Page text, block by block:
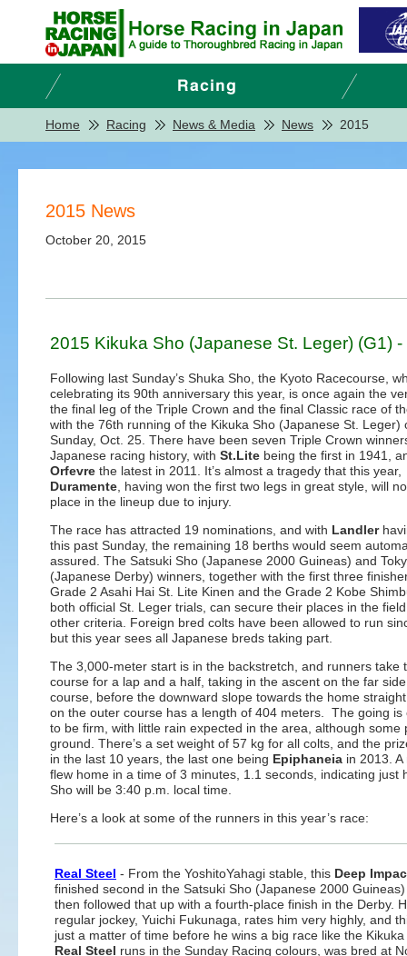
Home Racing News & Media News 2015
2015 News
October 20, 2015
2015 Kikuka Sho (Japanese St. Leger) (G1)
Following last Sunday’s Shuka Sho, the Kyoto Racecourse,
celebrating its 90th anniversary this year, is once again the
the final leg of the Triple Crown and the final Classic race of
with the 76th running of the Kikuka Sho (Japanese St. Leger)
Sunday, Oct. 25. There have been seven Triple Crown
Japanese racing history, with St.Lite being the first in 1941,
Orfevre the latest in 2011. It’s almost a tragedy that this year,
Duramente , having won the first two legs in great style, will
place in the lineup due to injury.
The race has attracted 19 nominations, and with Landler
this past Sunday, the remaining 18 berths would seem
assured. The Satsuki Sho (Japanese 2000 Guineas) and
(Japanese Derby) winners, together with the first three
Grade 2 Asahi Hai St. Lite Kinen and the Grade 2 Kobe
both official St. Leger trials, can secure their places in the
other criteria. Foreign bred colts have been allowed to run
but this year sees all Japanese breds taking part.
The 3,000-meter start is in the backstretch, and runners take
course for a lap and a half, taking in the ascent on the far
course, before the downward slope towards the home
on the outer course has a length of 404 meters. The going is
to be firm, with little rain expected in the area, although
ground. There’s a set weight of 57 kg for all colts, and the
in the last 10 years, the last one being Epiphaneia in 2013.
flew home in a time of 3 minutes, 1.1 seconds, indicating
Sho will be 3:40 p.m. local time.
Here’s a look at some of the runners in this year’s race:
Real Steel - From the YoshitoYahagi stable, this Deep
finished second in the Satsuki Sho (Japanese 2000
then followed that up with a fourth-place finish in the Derby.
regular jockey, Yuichi Fukunaga, rates him very highly, and
just a matter of time before he wins a big race like the Kikuka
Real Steel runs in the Sunday Racing colours, was bred at